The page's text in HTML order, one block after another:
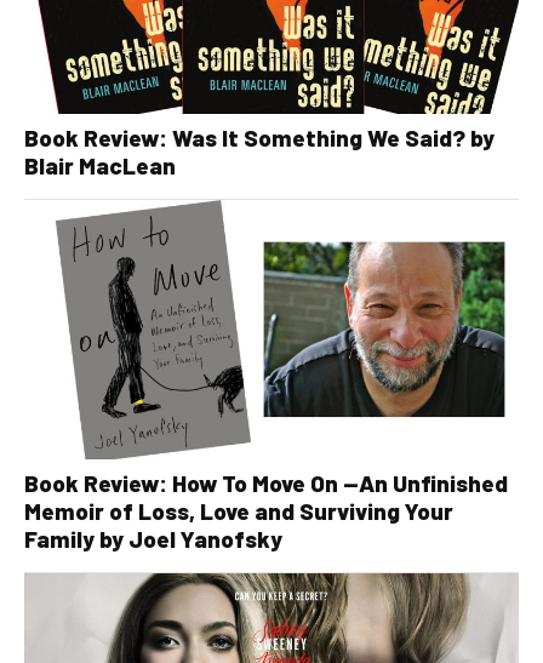
Book Review: Was It Something We Said? by
Blair MacLean
Book Review: How To Move On —An Unfinished
Memoir of Loss, Love and Surviving Your
Family by Joel Yanofsky